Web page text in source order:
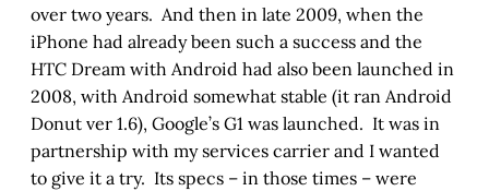
over two years. And then in late 2009, when the
iPhone had already been such a success and the
HTC Dream with Android had also been launched in
2008, with Android somewhat stable (it ran Android
Donut ver 1.6), Google’s G1 was launched. It was in
partnership with my services carrier and I wanted
to give it a try. Its specs – in those times – were